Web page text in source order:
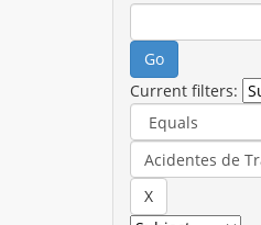
Current filters: